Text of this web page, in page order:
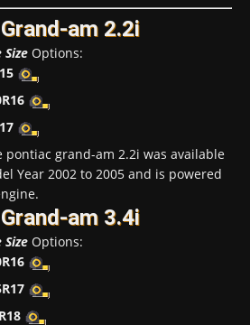
am 2.2i
Size Options:
pontiac grand-am 2.2i was available
Year 2002 to 2005 and is powered
am 3.4i
Size Options: